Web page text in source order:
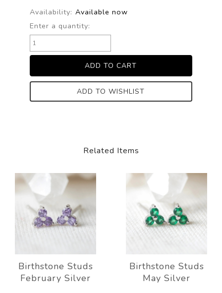
Availability: Available now
Enter a quantity:
ADD TO WISHLIST
Related Items
Birthstone Studs
February Silver
Birthstone Studs
May Silver